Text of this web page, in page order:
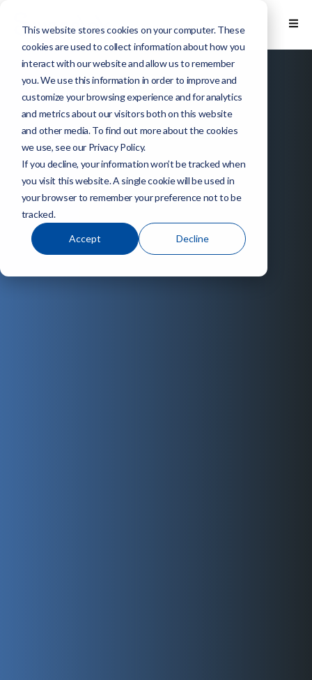
This website stores cookies on your computer. These
cookies are used to collect information about how you
interact with our website and allow us to remember
you. We use this information in order to improve and
customize your browsing experience and for analytics
and metrics about our visitors both on this website
and other media. To find out more about the cookies
we use, see our Privacy Policy.
If you decline, your information won’t be tracked when
you visit this website. A single cookie will be used in
your browser to remember your preference not to be
tracked.
Accept Decline